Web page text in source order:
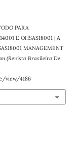
PARA
E OHSAS18001 | A
MANAGEMENT
(Revista Brasileira De
view/4186